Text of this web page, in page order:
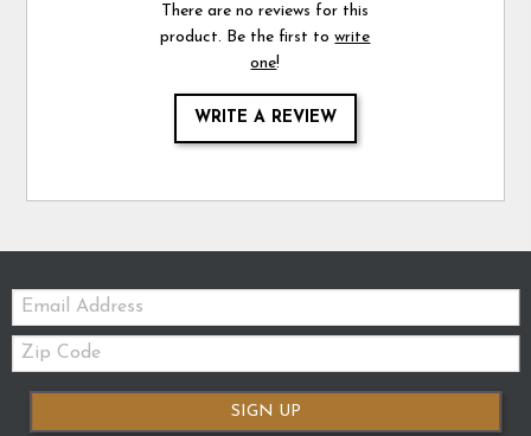
There are no reviews for this
product. Be the first towrite
one!
WRITE A REVIEW
Email:
Zip
Code
SIGN UP